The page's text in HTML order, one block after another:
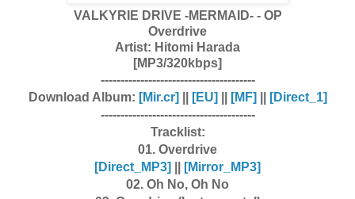
VALKYRIE DRIVE -MERMAID- - OP
Overdrive
Artist: Hitomi Harada
[MP3/320kbps]
---------------------------------------
Download Album: [Mir.cr] [EU] [MF]
[Direct_1]
---------------------------------------
Tracklist:
01. Overdrive
[Direct_MP3]
[Mirror_MP3]
02. Oh No, Oh No